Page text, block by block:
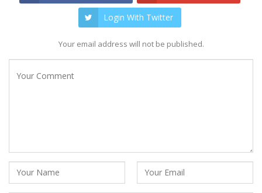
Login With Twitter
Your email address will not be published.